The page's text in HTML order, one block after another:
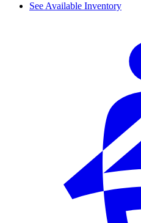
See Available Inventory